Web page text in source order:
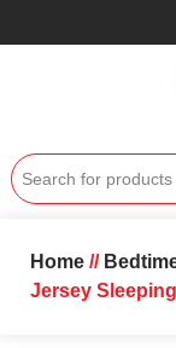
Home//
Jersey